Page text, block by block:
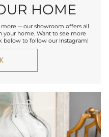
HOME
-- our showroom offers all
your home. Want to see more
below to follow our Instagram!